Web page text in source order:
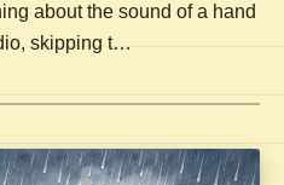
about the sound of a hand
skipping t…